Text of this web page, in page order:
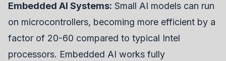
Embedded AI Systems: Small AI models can run
on microcontrollers, becoming more efficient by a
factor of 20-60 compared to typical Intel
processors. Embedded AI works fully